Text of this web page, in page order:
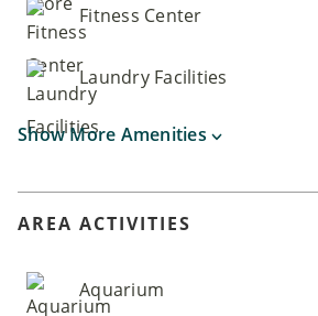
Fitness Center
Laundry Facilities
Show More Amenities
AREA ACTIVITIES
Aquarium